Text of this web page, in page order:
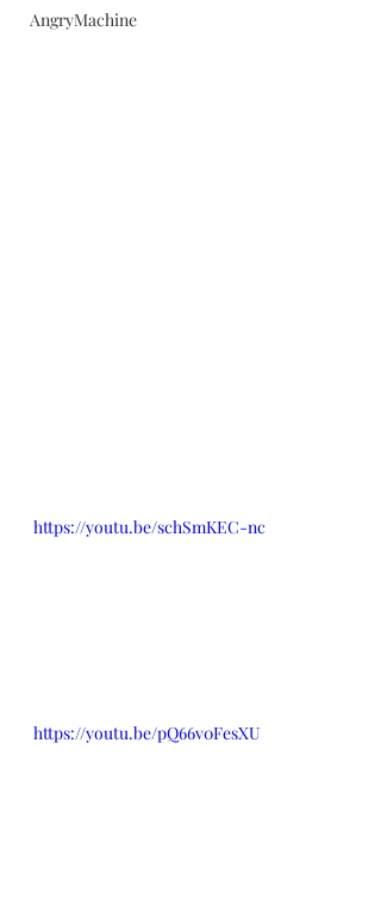
AngryMachine
https://youtu.be/schSmKEC-nc
https://youtu.be/pQ66v0FesXU